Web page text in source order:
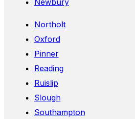
Northolt
Oxford
Pinner
Reading
Ruislip
Slough
Southampton